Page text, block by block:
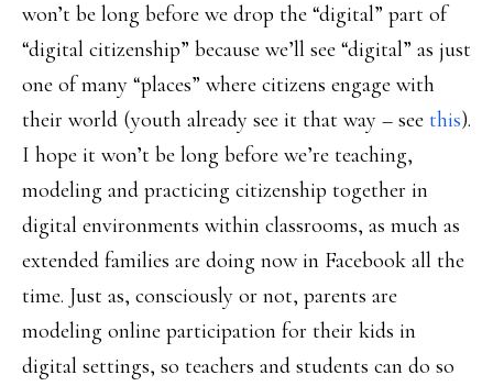
won’t be long before we drop the “digital” part of
“digital citizenship” because we’ll see “digital” as just
one of many “places” where citizens engage with
their world (youth already see it that way – see this).
I hope it won’t be long before we’re teaching,
modeling and practicing citizenship together in
digital environments within classrooms, as much as
extended families are doing now in Facebook all the
time. Just as, consciously or not, parents are
modeling online participation for their kids in
digital settings, so teachers and students can do so